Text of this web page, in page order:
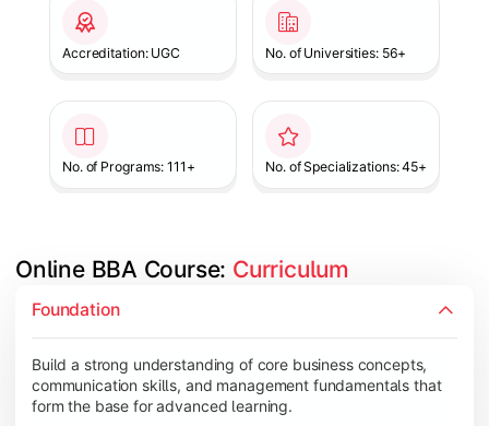
Accreditation: UGC No. of Universities: 56+
No. of Programs: 111+ No. of Specializations: 45+
Online BBA Course: Curriculum
Foundation
Build a strong understanding of core business concepts,
communication skills, and management fundamentals that
form the base for advanced learning.
Develop analytical, financial, and operational knowledge
Topics Covered:
Organizational Behavior
Business Economics